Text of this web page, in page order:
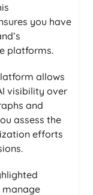
you have
platforms.
allows
visibility over
and
assess the
efforts
manage